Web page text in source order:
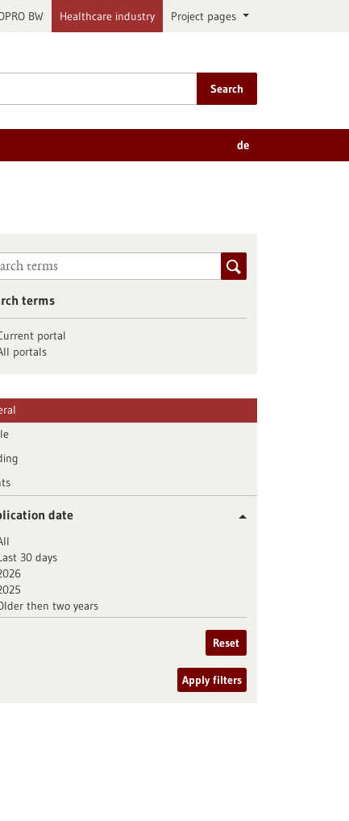
BW Healthcare industry Project pages
Search
de
terms
portal
portals
date
30 days
then two years
Reset
Apply filters